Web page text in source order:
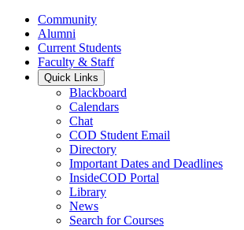
Community
Alumni
Current Students
Faculty & Staff
Quick Links
Blackboard
Calendars
Chat
COD Student Email
Directory
Important Dates and Deadlines
InsideCOD Portal
Library
News
Search for Courses